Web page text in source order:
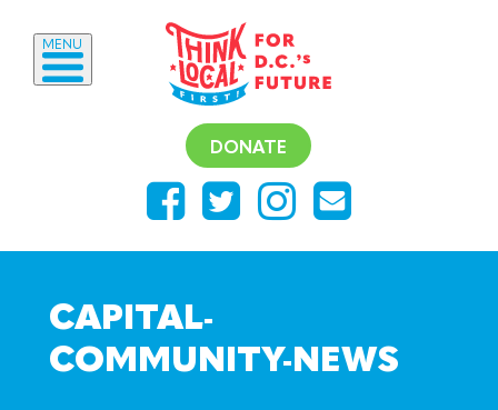
DONATE
MENU
CAPITAL-
COMMUNITY-NEWS